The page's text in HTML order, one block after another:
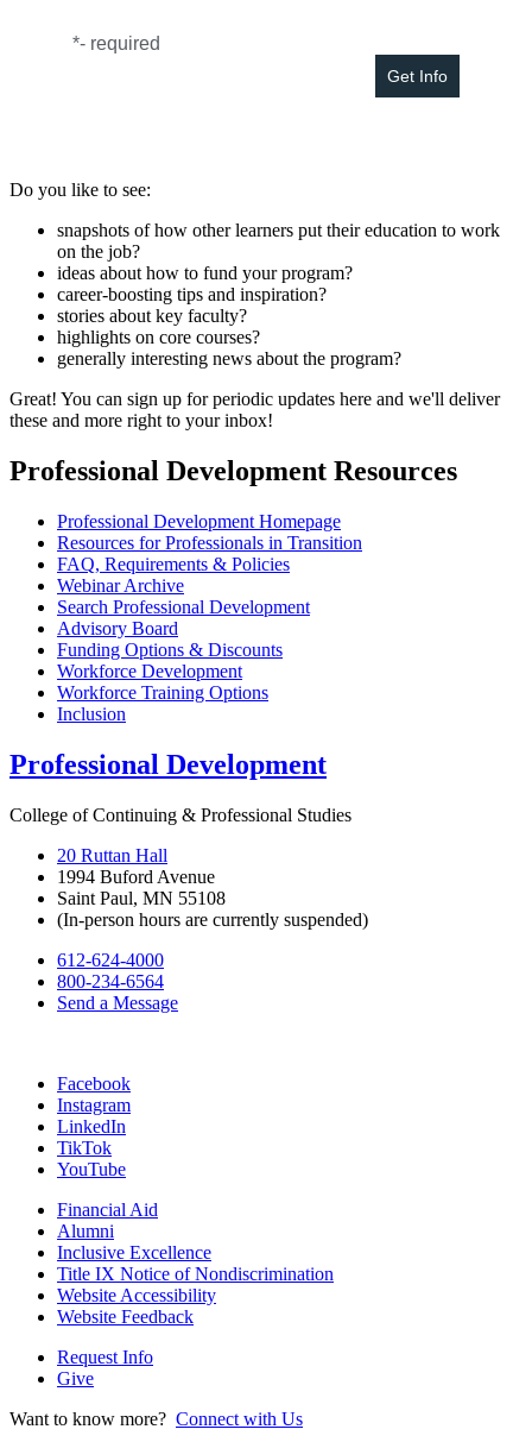
*- required
Do you like to see:
snapshots of how other learners put their education to work
on the job?
ideas about how to fund your program?
career-boosting tips and inspiration?
stories about key faculty?
highlights on core courses?
generally interesting news about the program?
Great! You can sign up for periodic updates here and we'll deliver
these and more right to your inbox!
Professional Development Resources
Professional Development Homepage
Resources for Professionals in Transition
FAQ, Requirements & Policies
Webinar Archive
Search Professional Development
Advisory Board
Funding Options & Discounts
Workforce Development
Workforce Training Options
Inclusion
Professional Development
College of Continuing & Professional Studies
20 Ruttan Hall
1994 Buford Avenue
Saint Paul, MN 55108
(In-person hours are currently suspended)
612-624-4000
800-234-6564
Send a Message
Facebook
Instagram
LinkedIn
TikTok
YouTube
Financial Aid
Alumni
Inclusive Excellence
Title IX Notice of Nondiscrimination
Website Accessibility
Website Feedback
Request Info
Give
Want to know more? Connect with Us